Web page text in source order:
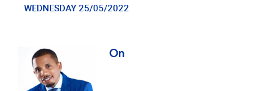
WEDNESDAY 25/05/2022
On